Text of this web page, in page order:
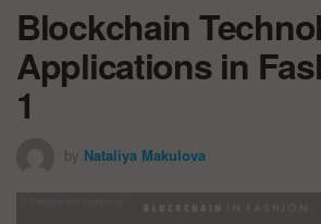
Blockchain
Applications in
1
by Nataliya Makulova